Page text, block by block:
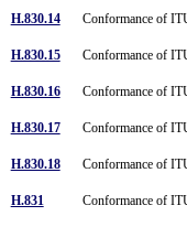
H.830.14 Conformance of
H.830.15 Conformance of
H.830.16 Conformance of
H.830.17 Conformance of
H.830.18 Conformance of
H.831 Conformance of